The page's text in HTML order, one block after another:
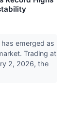
emerged as
Trading at
2, 2026, the